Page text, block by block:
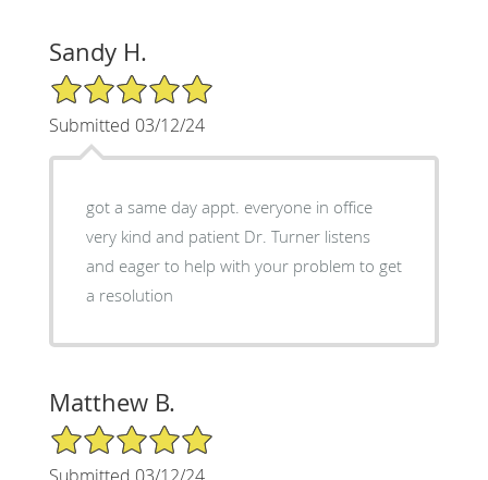
Sandy H.
5/5 Star Rating
Submitted 03/12/24
got a same day appt. everyone in office
very kind and patient Dr. Turner listens
and eager to help with your problem to get
a resolution
Matthew B.
5/5 Star Rating
Submitted 03/12/24